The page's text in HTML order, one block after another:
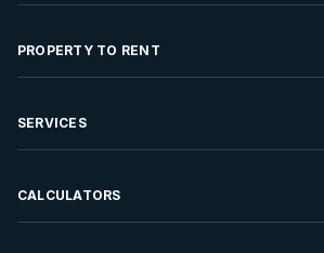
Residential Property for Sale
Developments For Sale
PROPERTY TO RENT
Residential Property to Rent
Rent Your Property
SERVICES
Sell your Property
CALCULATORS